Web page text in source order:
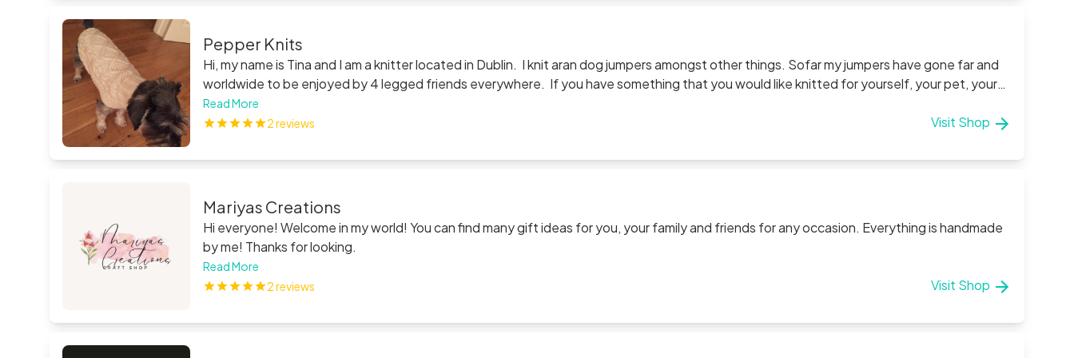
Pepper Knits
Hi, my name is Tina and I am a knitter located in Dublin. I knit aran dog jumpers amongst other things. Sofar my jumpers have gone far and
worldwide to be enjoyed by 4 legged friends everywhere. If you have something that you would like knitted for yourself, your pet, your
children, as a present - drop me a line.
Read More
2 reviews
Visit Shop
Mariyas Creations
Hi everyone! Welcome in my world! You can find many gift ideas for you, your family and friends for any occasion. Everything is handmade
by me! Thanks for looking.
Read More
2 reviews
Visit Shop